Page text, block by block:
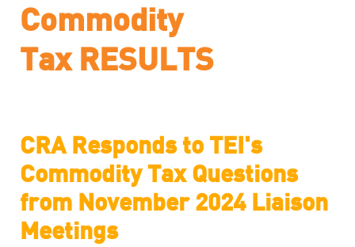
Commodity
Tax
CRA Responds to TEI's
Commodity Tax Questions
from November 2024 Liaison
Meetings